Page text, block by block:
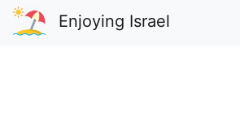
Enjoying Israel